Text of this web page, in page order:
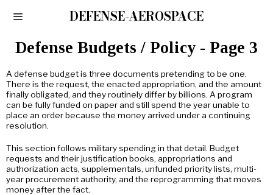
DEFENSE-AEROSPACE
Defense Budgets / Policy - Page 3
A defense budget is three documents pretending to be one.
There is the request, the enacted appropriation, and the amount
finally obligated, and they routinely differ by billions. A program
can be fully funded on paper and still spend the year unable to
place an order because the money arrived under a continuing
resolution.
This section follows military spending in that detail. Budget
requests and their justification books, appropriations and
authorization acts, supplementals, unfunded priority lists, multi-
year procurement authority, and the reprogramming that moves
money after the fact.